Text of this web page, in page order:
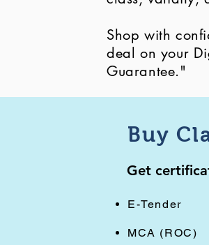
Shop with
deal on your
Guarantee."
Buy
Get
E-Tender
MCA (ROC)